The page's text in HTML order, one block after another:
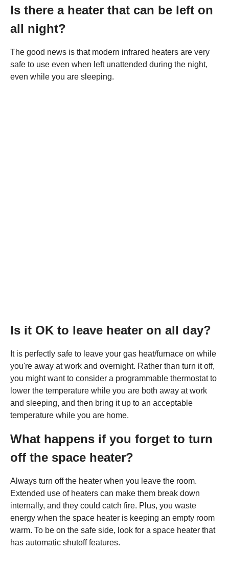
Is there a heater that can be left on
all night?
The good news is that modern infrared heaters are very
safe to use even when left unattended during the night,
even while you are sleeping.
Is it OK to leave heater on all day?
It is perfectly safe to leave your gas heat/furnace on while
you're away at work and overnight. Rather than turn it off,
you might want to consider a programmable thermostat to
lower the temperature while you are both away at work
and sleeping, and then bring it up to an acceptable
temperature while you are home.
What happens if you forget to turn
off the space heater?
Always turn off the heater when you leave the room.
Extended use of heaters can make them break down
internally, and they could catch fire. Plus, you waste
energy when the space heater is keeping an empty room
warm. To be on the safe side, look for a space heater that
has automatic shutoff features.